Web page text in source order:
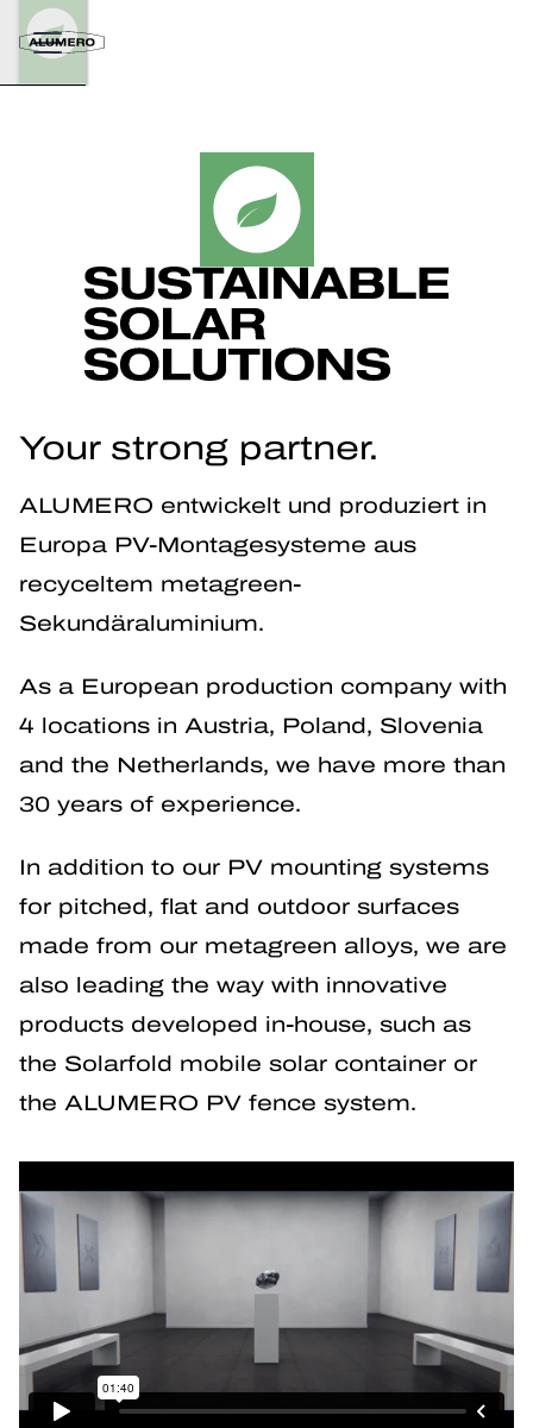
Your strong partner.
ALUMERO entwickelt und produziert in
Europa PV-Montagesysteme aus
recyceltem metagreen-
Sekundäraluminium.
As a European production company with
4 locations in Austria, Poland, Slovenia
and the Netherlands, we have more than
30 years of experience.
In addition to our PV mounting systems
for pitched, flat and outdoor surfaces
made from our metagreen alloys, we are
also leading the way with innovative
products developed in-house, such as
the Solarfold mobile solar container or
the ALUMERO PV fence system.